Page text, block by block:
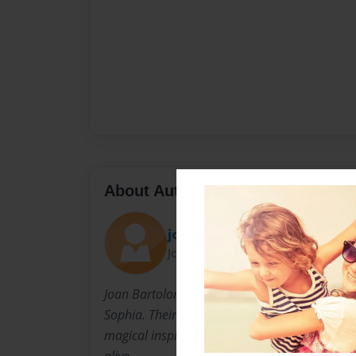
About Author
joaniejo
Joined: Jul-23-2010
Joan Bartolomeo is the mother of three little
Sophia. Their imagination, creativity, and
magical inspiration. The support of her